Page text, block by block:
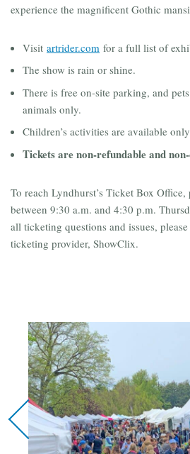
experience the magnificent Gothic
Visit artrider.com for a full list of
The show is rain or shine.
There is free on-site parking, and
animals only.
Children’s activities are available
Tickets are non-refundable and
To reach Lyndhurst’s Ticket Box
between 9:30 a.m. and 4:30 p.m.
all ticketing questions and issues,
ticketing provider, ShowClix.